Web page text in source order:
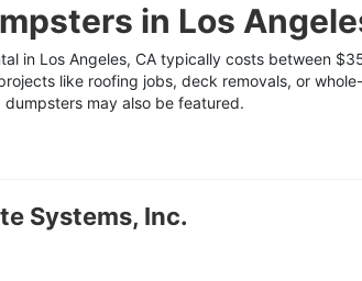
in Los
in Los Angeles, CA typically costs between
like roofing jobs, deck removals, or
dumpsters may also be featured.
Systems, Inc.